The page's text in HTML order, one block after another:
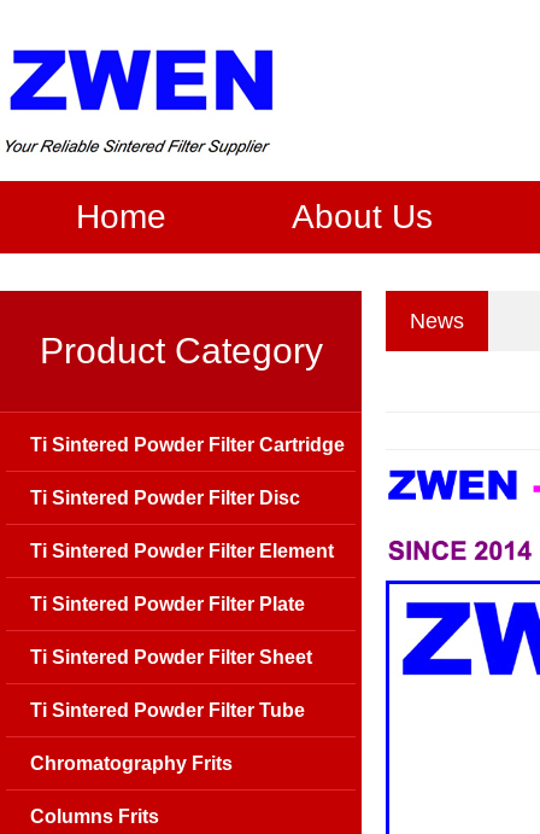
Home About Us
News
Product Category
Ti Sintered Powder Filter Cartridge
Ti Sintered Powder Filter Disc
Ti Sintered Powder Filter Element
Ti Sintered Powder Filter Plate
Ti Sintered Powder Filter Sheet
Ti Sintered Powder Filter Tube
Chromatography Frits
Columns Frits